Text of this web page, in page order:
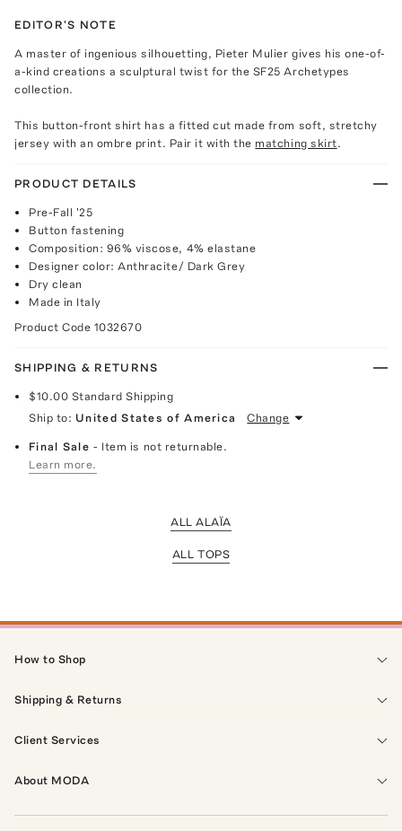
EDITOR'S NOTE
A master of ingenious silhouetting, Pieter Mulier gives his one-of-
a-kind creations a sculptural twist for the SF25 Archetypes
collection.
This button-front shirt has a fitted cut made from soft, stretchy
jersey with an ombre print. Pair it with the matching skirt.
PRODUCT DETAILS
Pre-Fall '25
Button fastening
Composition: 96% viscose, 4% elastane
Designer color: Anthracite/ Dark Grey
Dry clean
Made in Italy
Product Code 1032670
SHIPPING & RETURNS
$10.00 Standard Shipping
Ship to: United States of America Change
Final Sale- Item is not returnable.
Learn more.
ALL ALAÏA
ALL TOPS
How to Shop
Shipping & Returns
Client Services
About MODA